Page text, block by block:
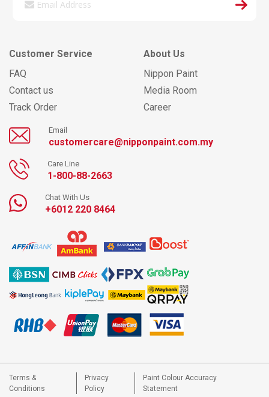
Customer Service
FAQ
Contact us
Track Order
About Us
Nippon Paint
Media Room
Career
Email
customercare@nipponpaint.com.my
Care Line
1-800-88-2663
Chat With Us
+6012 220 8464
Terms &
Conditions
Privacy
Policy
Paint Colour Accuracy
Statement